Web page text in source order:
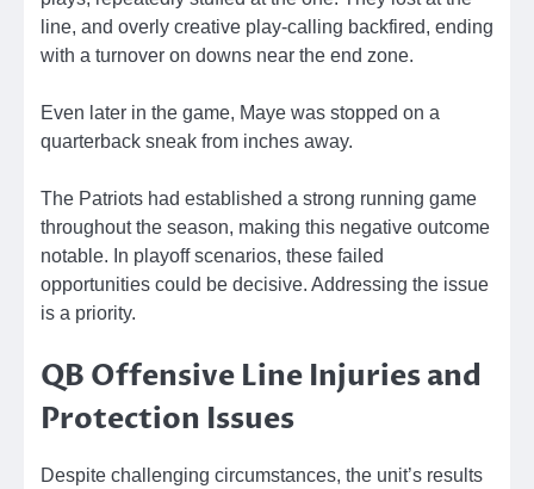
line, and overly creative play-calling backfired, ending
with a turnover on downs near the end zone.
Even later in the game, Maye was stopped on a
quarterback sneak from inches away.
The Patriots had established a strong running game
throughout the season, making this negative outcome
notable. In playoff scenarios, these failed
opportunities could be decisive. Addressing the issue
is a priority.
QB Offensive Line Injuries and
Protection Issues
Despite challenging circumstances, the unit’s results